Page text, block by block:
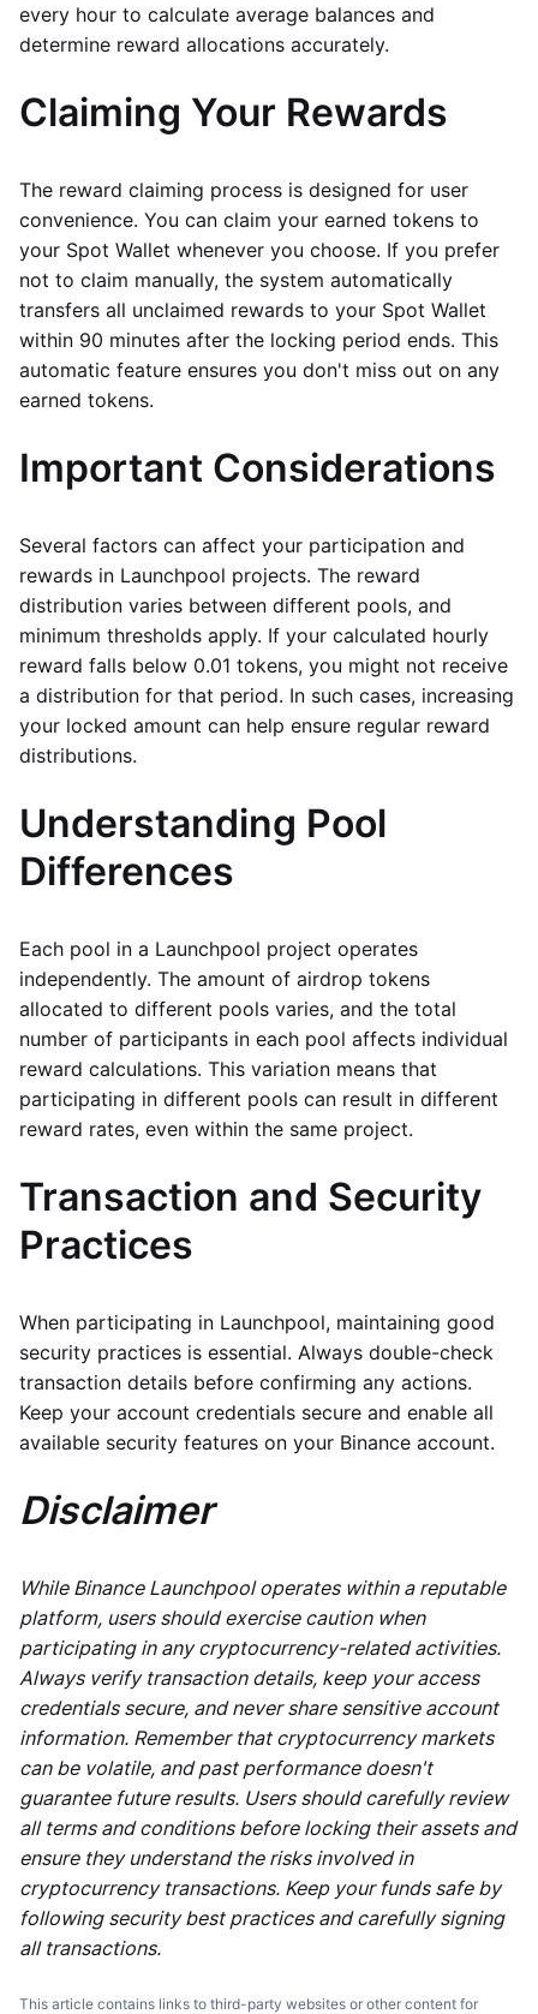
every hour to calculate average balances and
determine reward allocations accurately.
Claiming Your Rewards
The reward claiming process is designed for user
convenience. You can claim your earned tokens to
your Spot Wallet whenever you choose. If you prefer
not to claim manually, the system automatically
transfers all unclaimed rewards to your Spot Wallet
within 90 minutes after the locking period ends. This
automatic feature ensures you don't miss out on any
earned tokens.
Important Considerations
Several factors can affect your participation and
rewards in Launchpool projects. The reward
distribution varies between different pools, and
minimum thresholds apply. If your calculated hourly
reward falls below 0.01 tokens, you might not receive
a distribution for that period. In such cases, increasing
your locked amount can help ensure regular reward
distributions.
Understanding Pool
Differences
Each pool in a Launchpool project operates
independently. The amount of airdrop tokens
allocated to different pools varies, and the total
number of participants in each pool affects individual
reward calculations. This variation means that
participating in different pools can result in different
reward rates, even within the same project.
Transaction and Security
Practices
When participating in Launchpool, maintaining good
security practices is essential. Always double-check
transaction details before confirming any actions.
Keep your account credentials secure and enable all
available security features on your Binance account.
Disclaimer
While Binance Launchpool operates within a reputable
platform, users should exercise caution when
participating in any cryptocurrency-related activities.
Always verify transaction details, keep your access
credentials secure, and never share sensitive account
information. Remember that cryptocurrency markets
can be volatile, and past performance doesn't
guarantee future results. Users should carefully review
all terms and conditions before locking their assets and
ensure they understand the risks involved in
cryptocurrency transactions. Keep your funds safe by
following security best practices and carefully signing
all transactions.
This article contains links to third-party websites or other content for